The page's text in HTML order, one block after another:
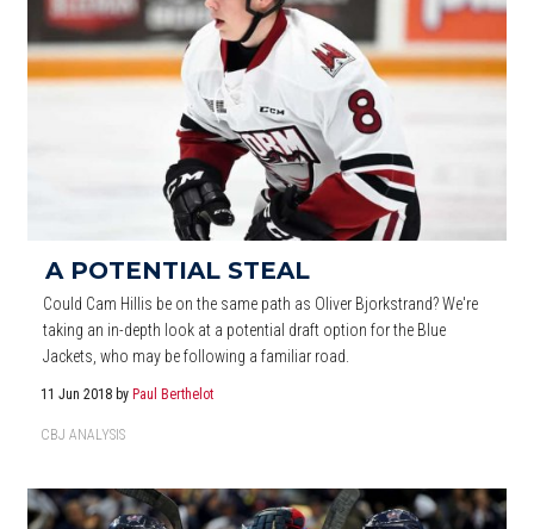
A POTENTIAL STEAL
Could Cam Hillis be on the same path as Oliver Bjorkstrand? We're
taking an in-depth look at a potential draft option for the Blue
Jackets, who may be following a familiar road.
11 Jun 2018 byPaul Berthelot
CBJ ANALYSIS